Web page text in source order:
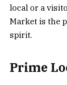
local or a
Market is the
spirit.
Prime